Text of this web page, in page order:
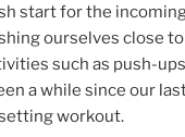
start for the
ourselves close
such as push-
a while since our
workout.